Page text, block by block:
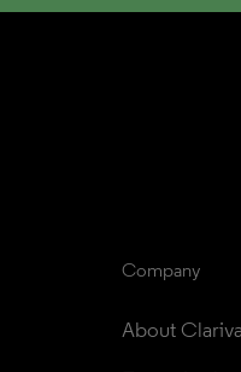
Company
About